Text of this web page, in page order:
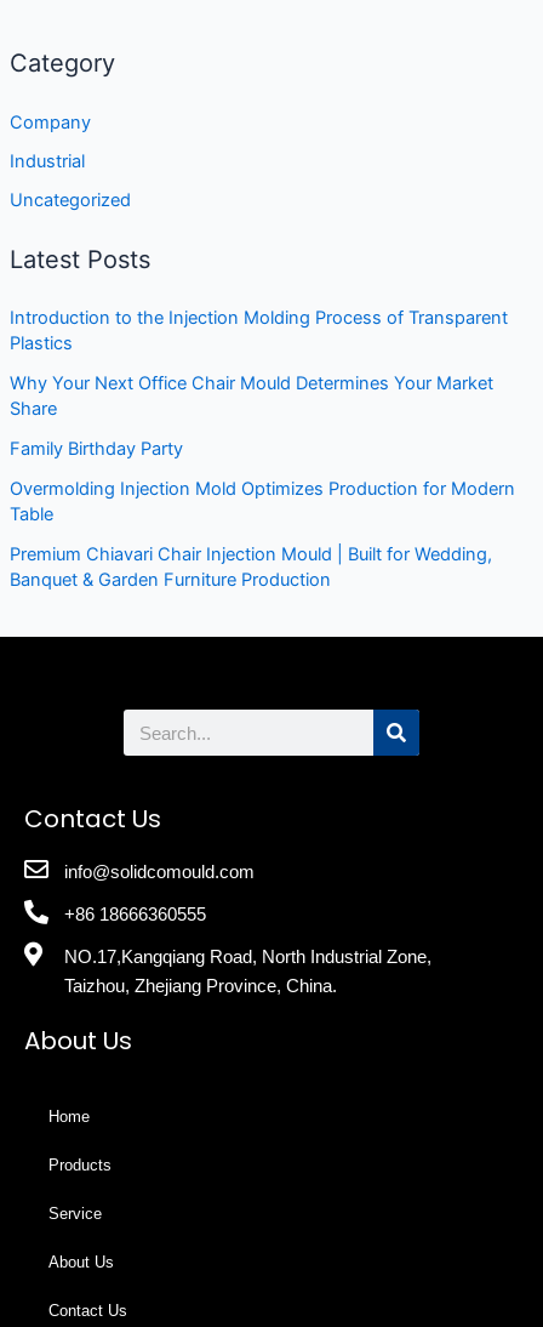
Category
Company
Industrial
Uncategorized
Latest Posts
Introduction to the Injection Molding Process of Transparent
Plastics
Why Your Next Office Chair Mould Determines Your Market
Share
Family Birthday Party
Overmolding Injection Mold Optimizes Production for Modern
Table
Premium Chiavari Chair Injection Mould | Built for Wedding,
Banquet & Garden Furniture Production
Search
Contact Us
info@solidcomould.com
+86 18666360555
NO.17,Kangqiang Road, North Industrial Zone,
Taizhou, Zhejiang Province, China.
About Us
Home
Products
Service
About Us
Contact Us